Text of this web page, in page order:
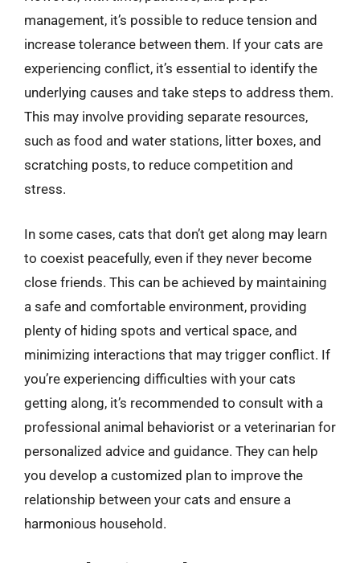
management, it’s possible to reduce tension and
increase tolerance between them. If your cats are
experiencing conflict, it’s essential to identify the
underlying causes and take steps to address them.
This may involve providing separate resources,
such as food and water stations, litter boxes, and
scratching posts, to reduce competition and
stress.
In some cases, cats that don’t get along may learn
to coexist peacefully, even if they never become
close friends. This can be achieved by maintaining
a safe and comfortable environment, providing
plenty of hiding spots and vertical space, and
minimizing interactions that may trigger conflict. If
you’re experiencing difficulties with your cats
getting along, it’s recommended to consult with a
professional animal behaviorist or a veterinarian for
personalized advice and guidance. They can help
you develop a customized plan to improve the
relationship between your cats and ensure a
harmonious household.